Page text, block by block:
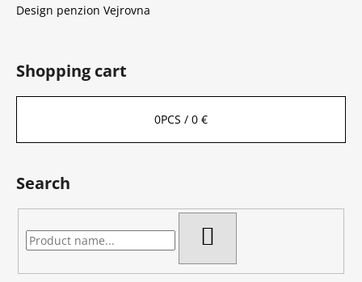
Design penzion Vejrovna
Shopping cart
0PCS / 0 €
Search